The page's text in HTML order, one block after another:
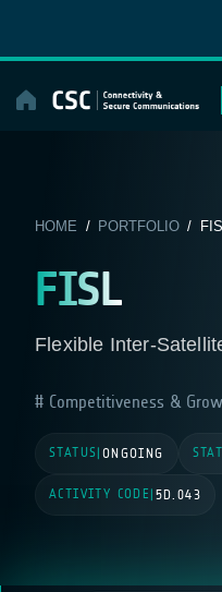
content
HOME / PORTFOLIO/
FISL
Flexible Inter-
Competitiveness &
STATUS ONGOING
ACTIVITY CODE 5D.043